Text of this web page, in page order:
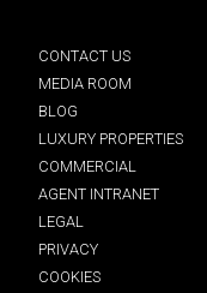
CONTACT US
MEDIA ROOM
BLOG
LUXURY PROPERTIES
COMMERCIAL
AGENT INTRANET
LEGAL
PRIVACY
COOKIES